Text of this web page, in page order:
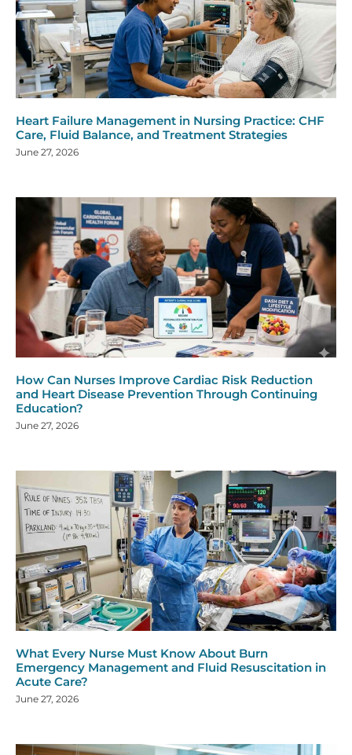
Heart Failure Management in Nursing Practice: CHF
Care, Fluid Balance, and Treatment Strategies
June 27, 2026
How Can Nurses Improve Cardiac Risk Reduction
and Heart Disease Prevention Through Continuing
Education?
June 27, 2026
What Every Nurse Must Know About Burn
Emergency Management and Fluid Resuscitation in
Acute Care?
June 27, 2026